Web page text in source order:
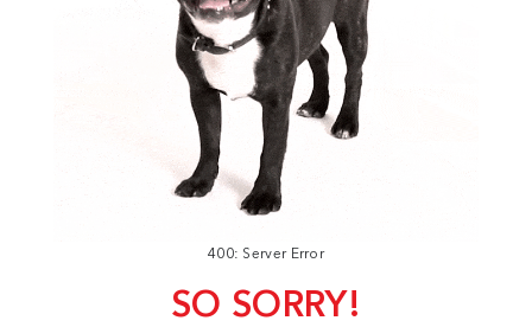
400: Server Error
SO SORRY!